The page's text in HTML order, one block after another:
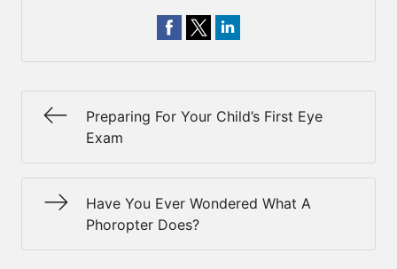
Preparing For Your Child’s First Eye
Exam
Have You Ever Wondered What A
Phoropter Does?